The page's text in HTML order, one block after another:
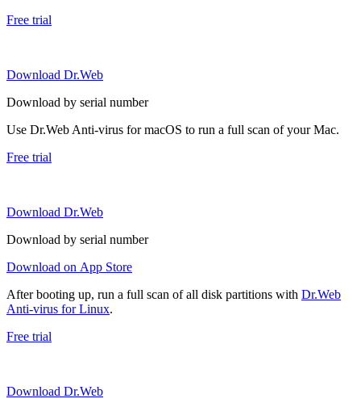
Free trial
Download Dr.Web
Download by serial number
Use Dr.Web Anti-virus for macOS to run a full scan of your Mac.
Free trial
Download Dr.Web
Download by serial number
Download on App Store
After booting up, run a full scan of all disk partitions with Dr.Web
Anti-virus for Linux.
Free trial
Download Dr.Web